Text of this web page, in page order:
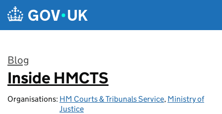
Skip to main content
Blog
:
Inside HMCTS
Organisations: HM Courts & Tribunals Service, Ministry of
Justice